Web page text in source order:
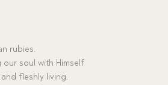
rubies.
soul with Himself
fleshly living.